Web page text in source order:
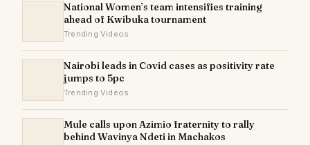
National Women’s team intensifies training
ahead of Kwibuka tournament
Trending Videos
Nairobi leads in Covid cases as positivity rate
jumps to 5pc
Trending Videos
Mule calls upon Azimio fraternity to rally
behind Wavinya Ndeti in Machakos